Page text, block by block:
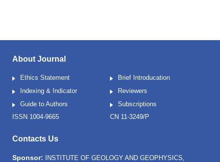
About Journal
Ethics Statement
Brief Introducation
Indexing & Indicator
Reviewers
Guide to Authors
Subscriptions
ISSN 1004-9665
CN 11-3249/P
Contacts Us
Sponsor: INSTITUTE OF GEOLOGY AND GEOPHYSICS,